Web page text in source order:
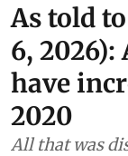
As told
6,
have
2020
All that was